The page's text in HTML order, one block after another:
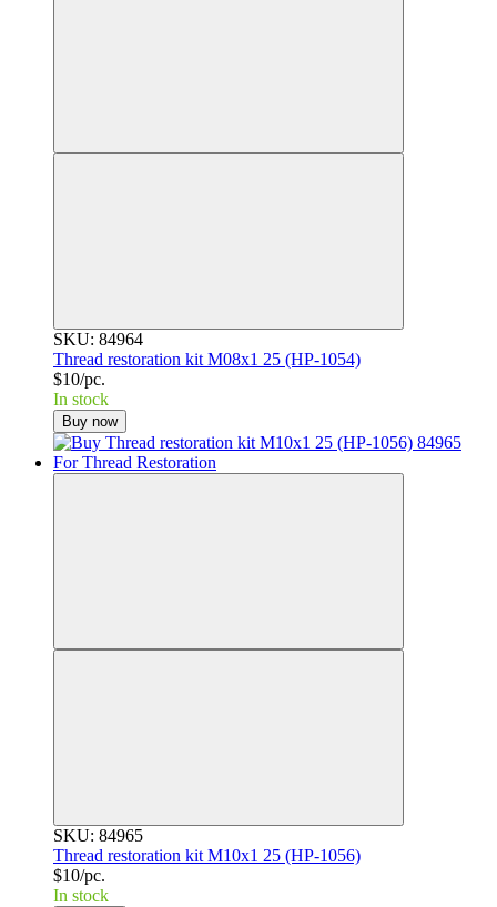
SKU: 84964
Thread restoration kit M08x1 25 (HP-1054)
$10/pc.
In stock
Buy now
SKU: 84965
Thread restoration kit M10x1 25 (HP-1056)
$10/pc.
In stock